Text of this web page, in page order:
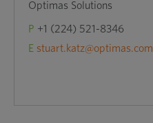
Optimas Solutions
P +1 (224) 521-8346
E stuart.katz@optimas.com